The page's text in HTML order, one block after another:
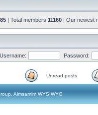
| Total members 11160 | Our newest
Username: Password:
Unread posts
Almsamim WYSIWYG